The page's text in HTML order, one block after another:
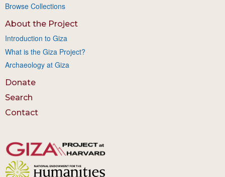
Browse Collections
About the Project
Introduction to Giza
What is the Giza Project?
Archaeology at Giza
Donate
Search
Contact